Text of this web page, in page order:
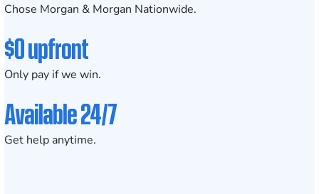
Chose Morgan & Morgan Nationwide.
$0 upfront
Only pay if we win.
Available 24/7
Get help anytime.